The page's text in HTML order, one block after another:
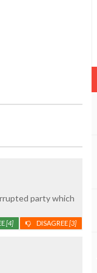
party which
DISAGREE[3]
[4]